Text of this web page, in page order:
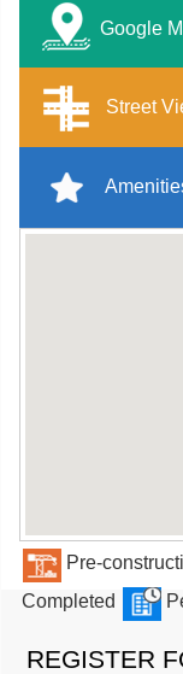
Google
Street
Pre-
Completed
REGISTER